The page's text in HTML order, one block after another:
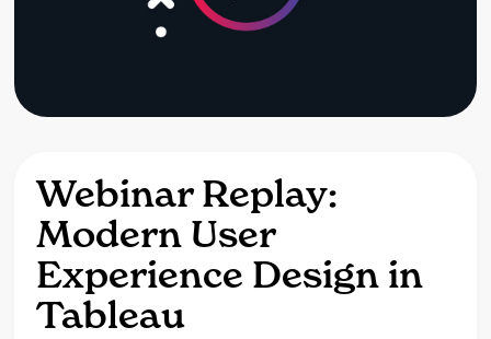
Webinar Replay:
Modern User
Experience Design in
Tableau